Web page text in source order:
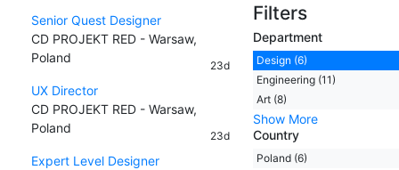
Senior Quest Designer
CD PROJEKT RED - Warsaw,
Poland
23d
UX Director
CD PROJEKT RED - Warsaw,
Poland
23d
Expert Level Designer
Filters
Department
Design (6)
Engineering (11)
Art (8)
Show More
Country
Poland (6)